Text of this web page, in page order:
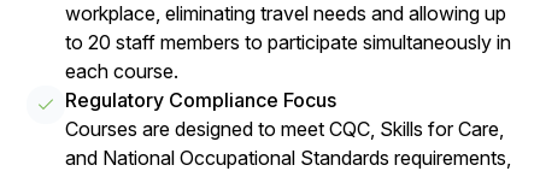
workplace, eliminating travel needs and allowing up
to 20 staff members to participate simultaneously in
each course.
Regulatory Compliance Focus
Courses are designed to meet CQC, Skills for Care,
and National Occupational Standards requirements,